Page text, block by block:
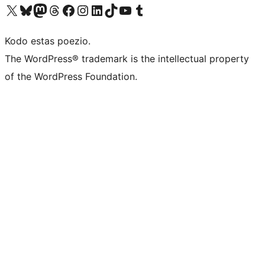
Visit our X (formerly Twitter) account
Visit our Bluesky account
Visit our Mastodon account
Visit our Threads account
Visit our Facebook page
Visit our Instagram account
Visit our LinkedIn account
Visit our TikTok account
Visit our YouTube channel
Visit our Tumblr account
Kodo estas poezio.
The WordPress® trademark is the intellectual property
of the WordPress Foundation.